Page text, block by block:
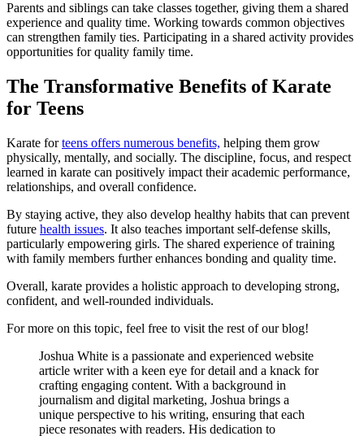
Parents and siblings can take classes together, giving them a shared
experience and quality time. Working towards common objectives
can strengthen family ties. Participating in a shared activity provides
opportunities for quality family time.
The Transformative Benefits of Karate
for Teens
Karate forteens offers numerous benefits, helping them grow
physically, mentally, and socially. The discipline, focus, and respect
learned in karate can positively impact their academic performance,
relationships, and overall confidence.
By staying active, they also develop healthy habits that can prevent
future health issues. It also teaches important self-defense skills,
particularly empowering girls. The shared experience of training
with family members further enhances bonding and quality time.
Overall, karate provides a holistic approach to developing strong,
confident, and well-rounded individuals.
For more on this topic, feel free to visit the rest of our blog!
Joshua White is a passionate and experienced website
article writer with a keen eye for detail and a knack for
crafting engaging content. With a background in
journalism and digital marketing, Joshua brings a
unique perspective to his writing, ensuring that each
piece resonates with readers. His dedication to